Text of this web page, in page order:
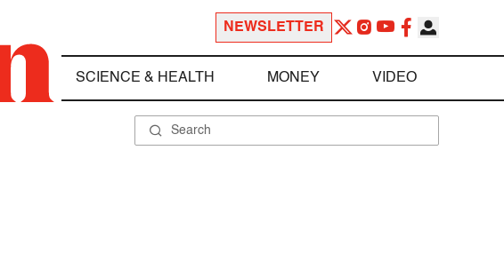
NEWSLETTER
SCIENCE & HEALTH MONEY VIDEO